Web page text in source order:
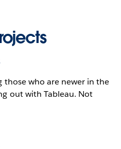
those who are newer in the
out with Tableau. Not